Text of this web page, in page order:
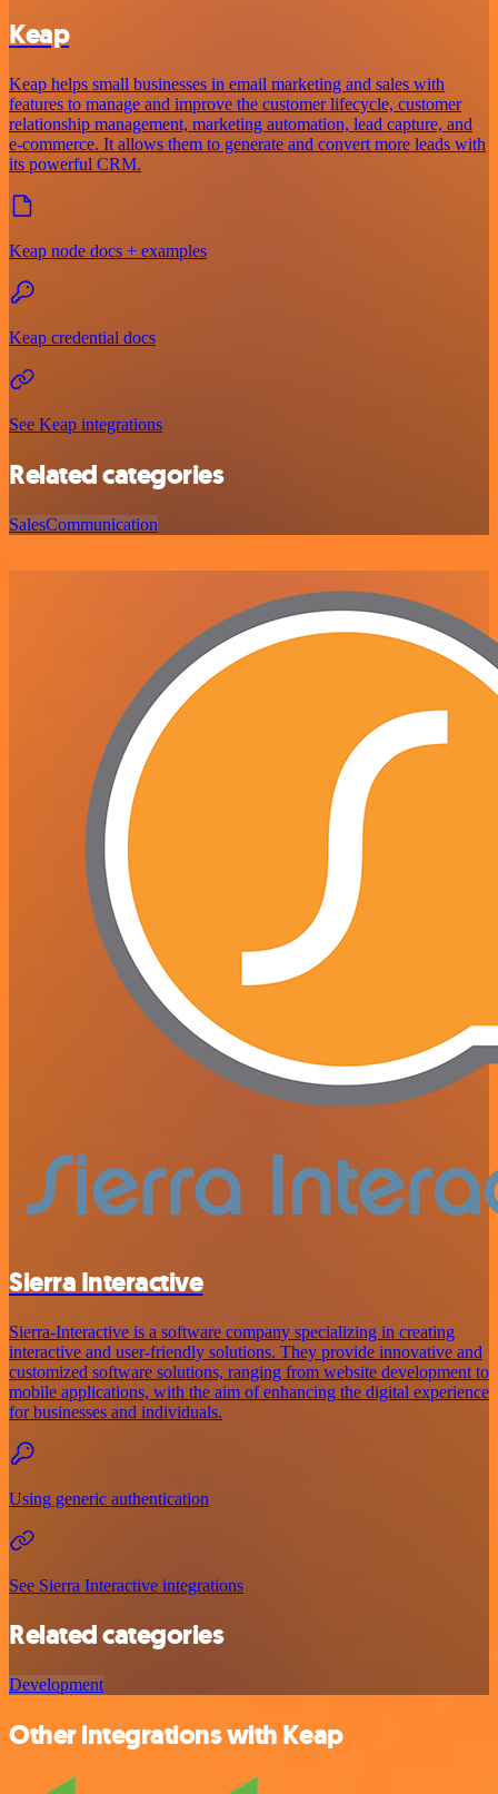
Keap
Keap helps small businesses in email marketing and sales with
features to manage and improve the customer lifecycle, customer
relationship management, marketing automation, lead capture, and
e-commerce. It allows them to generate and convert more leads with
its powerful CRM.
Keap node docs + examples
Keap credential docs
See Keap integrations
Related categories
SalesCommunication
Sierra Interactive
Sierra-Interactive is a software company specializing in creating
interactive and user-friendly solutions. They provide innovative and
customized software solutions, ranging from website development to
mobile applications, with the aim of enhancing the digital experience
for businesses and individuals.
Using generic authentication
See Sierra Interactive integrations
Related categories
Development
Other integrations with Keap